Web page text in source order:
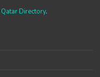
Qatar Directory.